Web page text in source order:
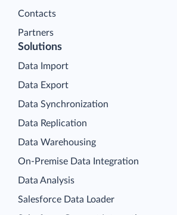
Contacts
Partners
Solutions
Data Import
Data Export
Data Synchronization
Data Replication
Data Warehousing
On-Premise Data Integration
Data Analysis
Salesforce Data Loader